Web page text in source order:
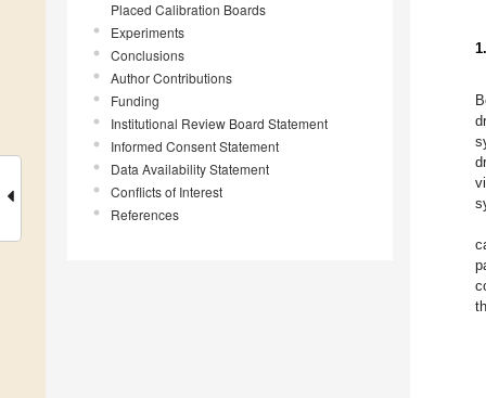
Placed Calibration Boards
Experiments
Conclusions
Author Contributions
Funding
Institutional Review Board Statement
Informed Consent Statement
Data Availability Statement
Conflicts of Interest
References